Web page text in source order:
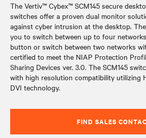
The Vertiv™ Cybex™ SCM145 secure
switches offer a proven dual monitor
against cyber intrusion at the desktop.
you to switch between up to four
button or switch between two networks
certified to meet the NIAP Protection
Sharing Devices ver. 3.0. The SCM145
with high resolution compatibility utilizing
DVI technology.
FIND SALES